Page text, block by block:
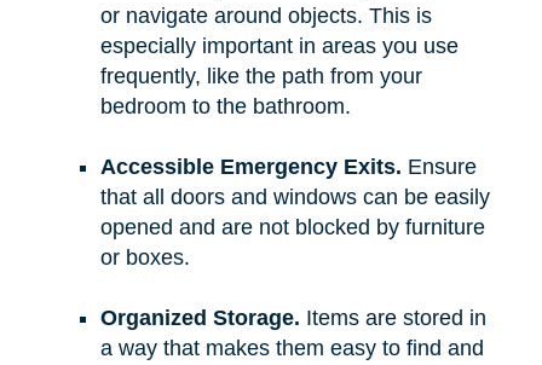
or navigate around objects. This is
especially important in areas you use
frequently, like the path from your
bedroom to the bathroom.
Accessible Emergency Exits. Ensure
that all doors and windows can be easily
opened and are not blocked by furniture
or boxes.
Organized Storage. Items are stored in
a way that makes them easy to find and